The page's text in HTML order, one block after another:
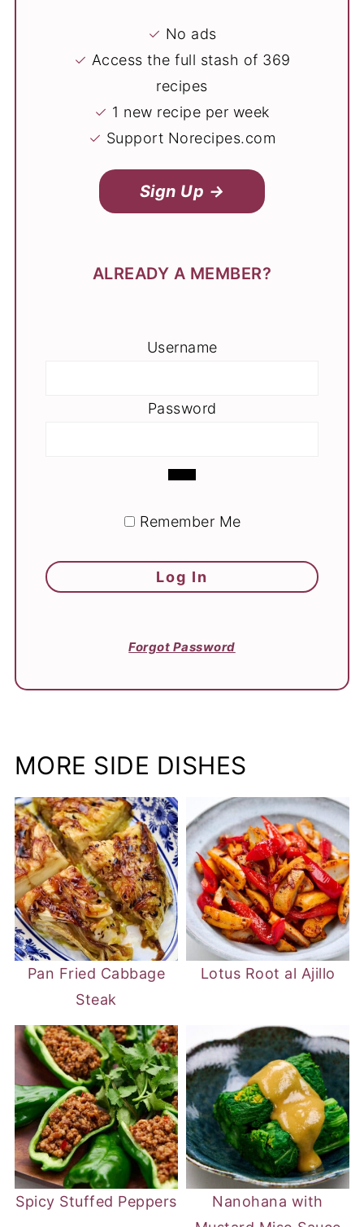
✓ No ads
✓ Access the full stash of 369
recipes
✓ 1 new recipe per week
✓ Support Norecipes.com
Sign Up →
ALREADY A MEMBER?
Username
Password
Remember Me
Forgot Password
MORE SIDE DISHES
Pan Fried Cabbage
Steak
Lotus Root al Ajillo
Spicy Stuffed Peppers
Nanohana with